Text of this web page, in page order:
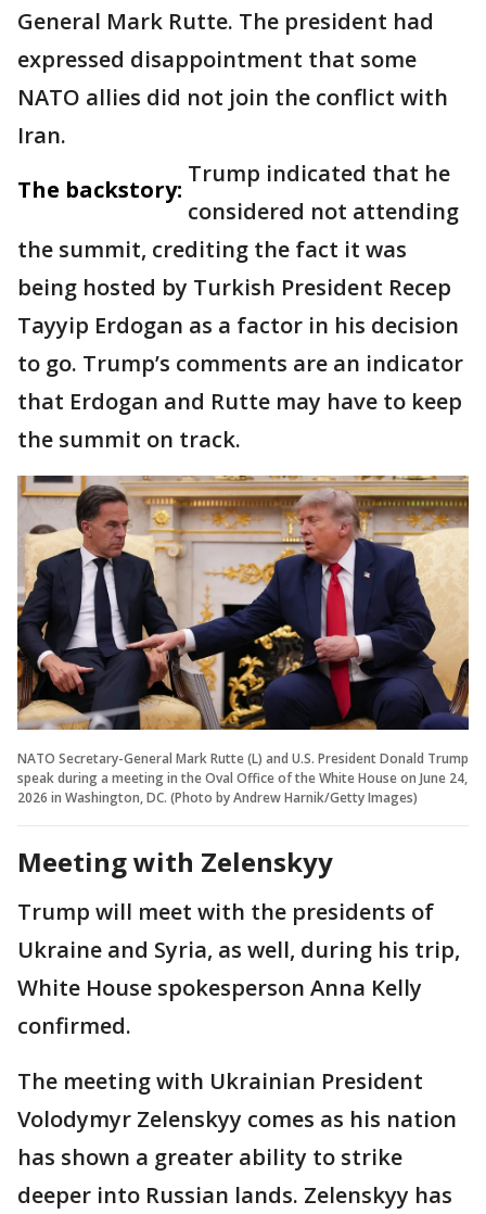
General Mark Rutte. The president had
expressed disappointment that some
NATO allies did not join the conflict with
Iran.
The backstory:
Trump indicated that he
considered not attending
the summit, crediting the fact it was
being hosted by Turkish President Recep
Tayyip Erdogan as a factor in his decision
to go. Trump’s comments are an indicator
that Erdogan and Rutte may have to keep
the summit on track.
NATO Secretary-General Mark Rutte (L) and U.S. President Donald Trump
speak during a meeting in the Oval Office of the White House on June 24,
2026 in Washington, DC. (Photo by Andrew Harnik/Getty Images)
Meeting with Zelenskyy
Trump will meet with the presidents of
Ukraine and Syria, as well, during his trip,
White House spokesperson Anna Kelly
confirmed.
The meeting with Ukrainian President
Volodymyr Zelenskyy comes as his nation
has shown a greater ability to strike
deeper into Russian lands. Zelenskyy has